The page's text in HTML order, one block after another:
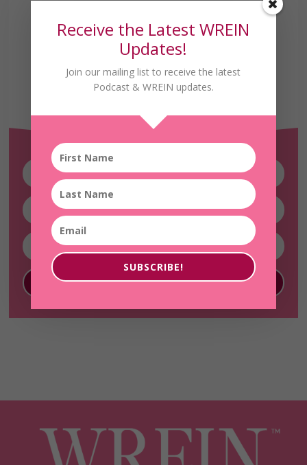
Receive the Latest
SUBSCRIBE!
Receive the Latest WREIN
Updates!
Join our mailing list to receive the latest
Podcast & WREIN updates.
SUBSCRIBE!